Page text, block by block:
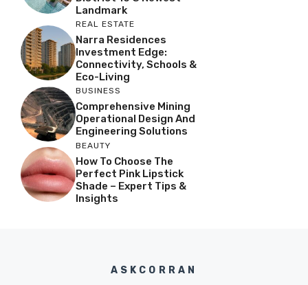
Landmark
REAL ESTATE
Narra Residences
Investment Edge:
Connectivity, Schools &
Eco-Living
BUSINESS
Comprehensive Mining
Operational Design And
Engineering Solutions
BEAUTY
How To Choose The
Perfect Pink Lipstick
Shade – Expert Tips &
Insights
ASKCORRAN